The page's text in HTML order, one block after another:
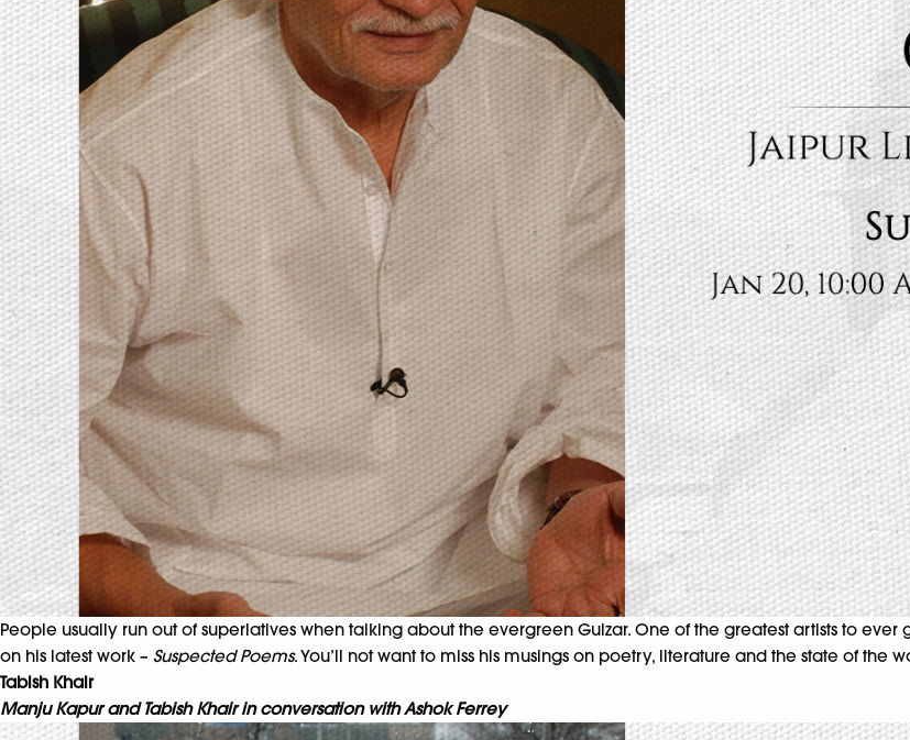
People usually run out of superlatives when talking about the evergreen Gulzar. One of the greatest artists to ever
on his latest work – Suspected Poems. You’ll not want to miss his musings on poetry, literature and the state of the
Tabish Khair
Manju Kapur and Tabish Khair in conversation with Ashok Ferrey